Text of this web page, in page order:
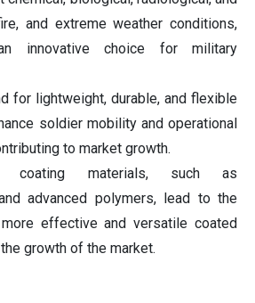
and extreme weather conditions,
innovative choice for military
for lightweight, durable, and flexible
soldier mobility and operational
to market growth.
coating materials, such as
advanced polymers, lead to the
effective and versatile coated
growth of the market.